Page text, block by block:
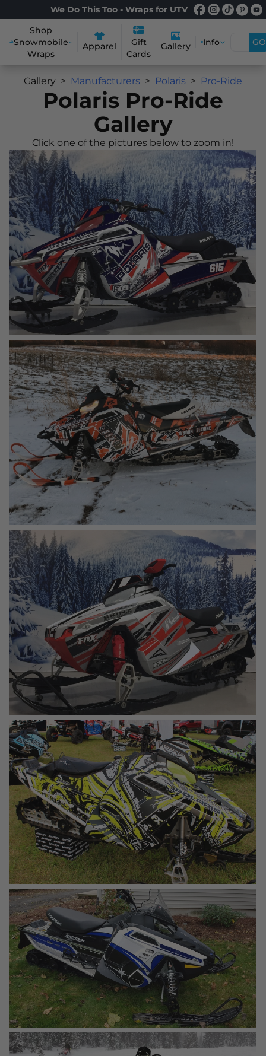
We Do This Too - Wraps for UTV
Shop
Snowmobile
Wraps
Apparel
Gift
Cards
Gallery Info GO
Gallery Manufacturers Polaris Pro-Ride
Polaris Pro-Ride
Gallery
Click one of the pictures below to zoom in!